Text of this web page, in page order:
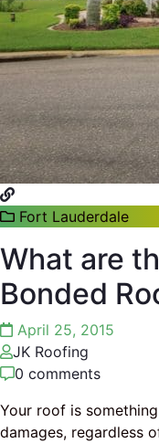
Fort Lauderdale
What are
Bonded
April 25, 2015
JK Roofing
0 comments
Your roof is
damages, regardless